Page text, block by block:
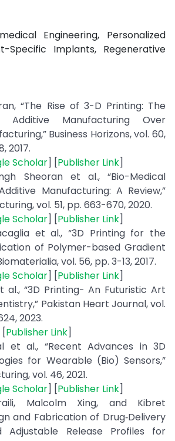
Engineering, Personalized
Specific Implants, Regenerative
“The Rise of 3-D Printing: The
Additive Manufacturing Over
Business Horizons, vol. 60,
2017.
Scholar] [Publisher Link]
Sheoran et al., “Bio-Medical
Manufacturing: A Review,”
vol. 51, pp. 663-670, 2020.
Scholar] [Publisher Link]
et al., “3D Printing for the
of Polymer-based Gradient
vol. 56, pp. 3-13, 2017.
Scholar] [Publisher Link]
al., “3D Printing- An Futuristic Art
Pakistan Heart Journal, vol.
2023.
[Publisher Link]
et al., “Recent Advances in 3D
for Wearable (Bio) Sensors,”
vol. 46, 2021.
Scholar] [Publisher Link]
Malcolm Xing, and Kibret
and Fabrication of Drug‐Delivery
Adjustable Release Profiles for